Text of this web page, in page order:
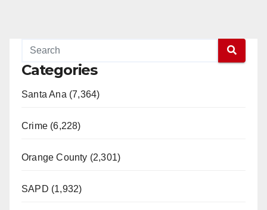
Categories
Santa Ana (7,364)
Crime (6,228)
Orange County (2,301)
SAPD (1,932)